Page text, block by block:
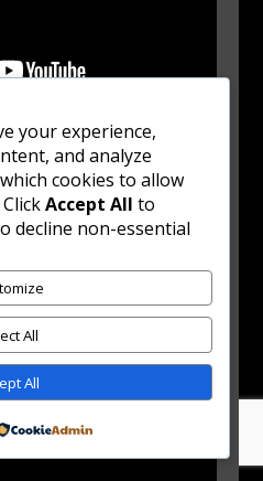
your experience,
and analyze
cookies to allow
ClickAccept All to
decline non-essential
All
All